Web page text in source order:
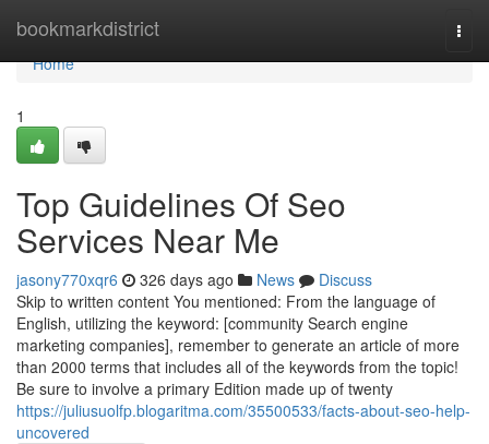
bookmarkdistrict
Home
Home
1
Top Guidelines Of Seo
Services Near Me
jasony770xqr6 326 days ago News
Discuss
Skip to written content You mentioned: From the language of
English, utilizing the keyword: [community Search engine
marketing companies], remember to generate an article of more
than 2000 terms that includes all of the keywords from the topic!
Be sure to involve a primary Edition made up of twenty
https://juliusuolfp.blogaritma.com/35500533/facts-about-seo-help-
uncovered